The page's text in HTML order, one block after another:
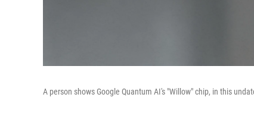
A person shows Google Quantum AI's "Willow" chip, in this